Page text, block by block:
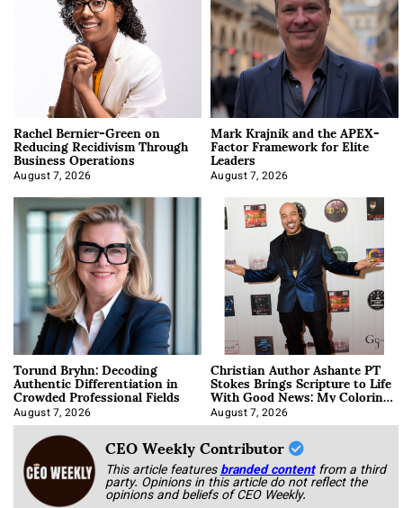
Rachel Bernier-Green on
Reducing Recidivism Through
Business Operations
August 7, 2026
Mark Krajnik and the APEX-
Factor Framework for Elite
Leaders
August 7, 2026
Torund Bryhn: Decoding
Authentic Differentiation in
Crowded Professional Fields
August 7, 2026
Christian Author Ashante PT
Stokes Brings Scripture to Life
With Good News: My Coloring
Book
August 7, 2026
CEO Weekly Contributor
This article featuresbranded content from a third
party. Opinions in this article do not reflect the
opinions and beliefs of CEO Weekly.